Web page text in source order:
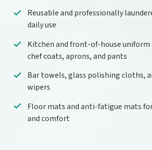
Reusable and professionally
daily use
Kitchen and front-of-house
chef coats, aprons, and pants
Bar towels, glass polishing cloths,
wipers
Floor mats and anti-fatigue mats
and comfort